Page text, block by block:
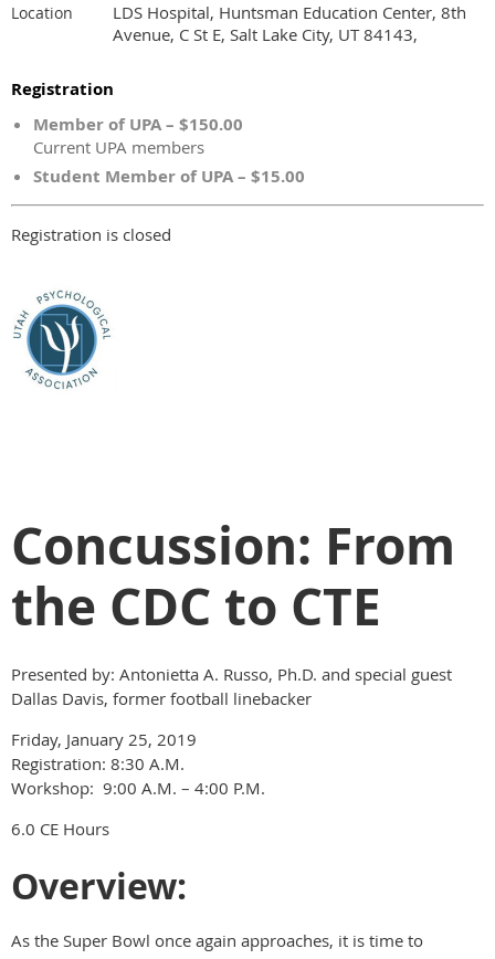
Location
LDS Hospital, Huntsman Education Center, 8th
Avenue, C St E, Salt Lake City, UT 84143,
Registration
Member of UPA – $150.00
Current UPA members
Student Member of UPA – $15.00
Registration is closed
Concussion: From
the CDC to CTE
Presented by: Antonietta A. Russo, Ph.D. and special guest
Dallas Davis, former football linebacker
Friday, January 25, 2019
Registration: 8:30 A.M.
Workshop: 9:00 A.M. – 4:00 P.M.
6.0 CE Hours
Overview:
As the Super Bowl once again approaches, it is time to